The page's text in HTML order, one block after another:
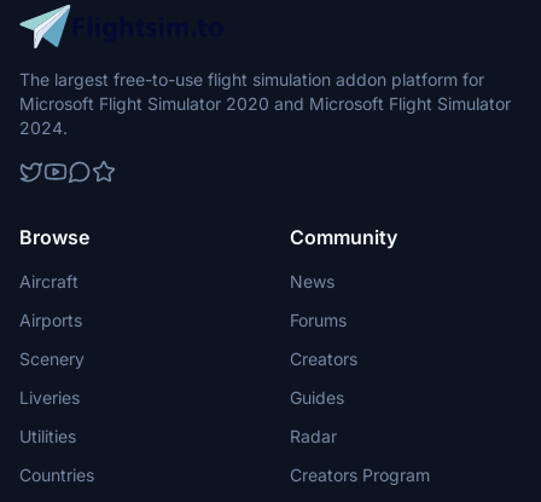
The largest free-to-use flight simulation addon platform for
Microsoft Flight Simulator 2020 and Microsoft Flight Simulator
2024.
Browse
Aircraft
Airports
Scenery
Liveries
Utilities
Countries
Community
News
Forums
Creators
Guides
Radar
Creators Program